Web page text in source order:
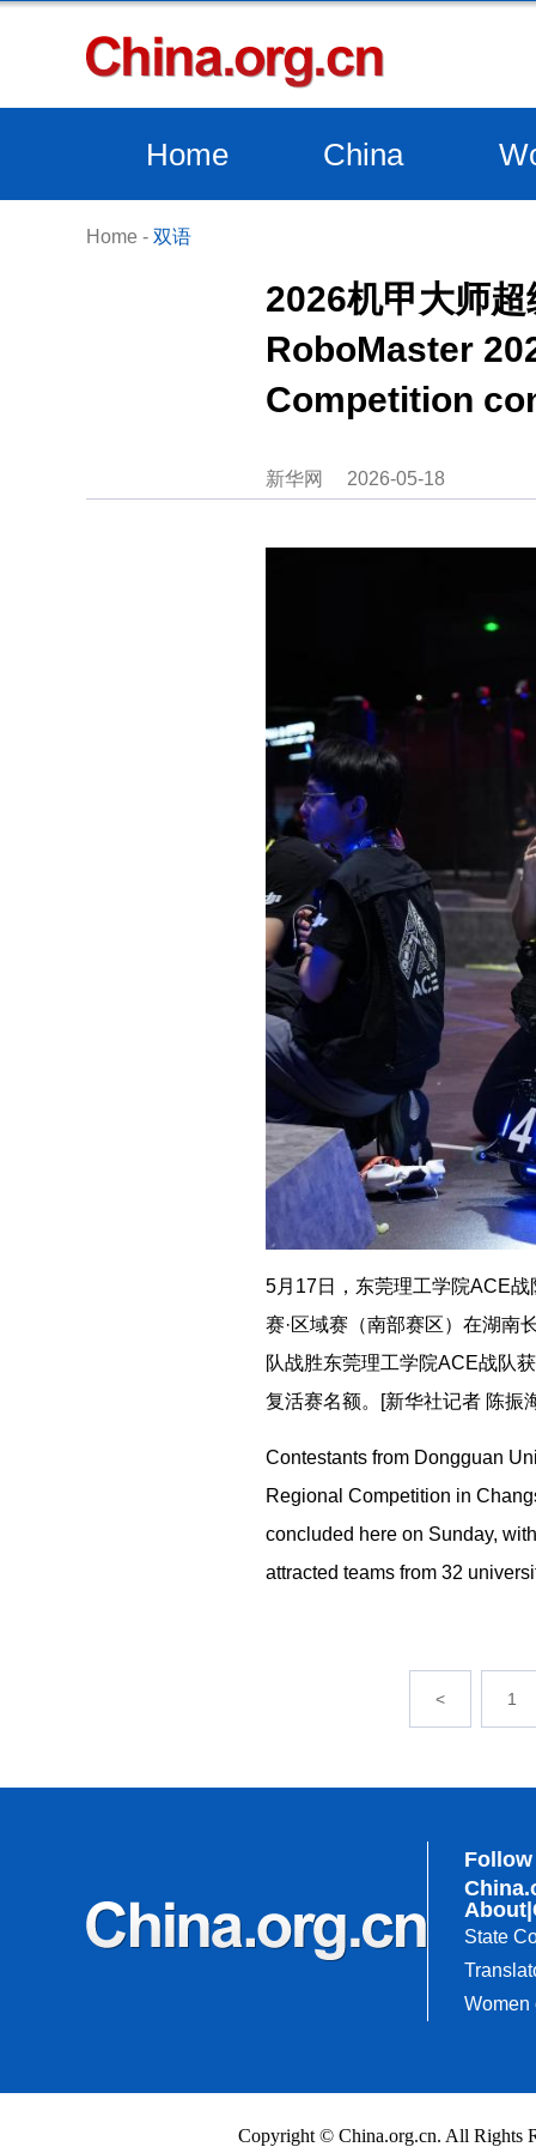
Home China
Home - 双语
2026机甲大师
RoboMaster
Competition
新华网 2026-05-18
5月17日，东莞理工学院ACE
赛·区域赛（南部赛区）在湖南
队战胜东莞理工学院ACE战队
复活赛名额。[新华社记者 陈振
Contestants from Dongguan
Regional Competition in
concluded here on Sunday,
attracted teams from 32
< 1
About
State
Women
Copyright © China.org.cn. All Rights